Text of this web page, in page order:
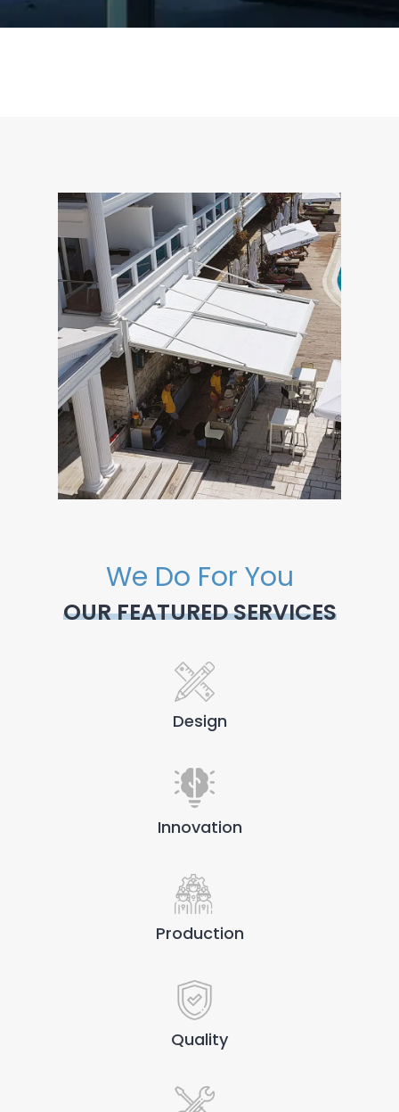
We Do For You
OUR FEATURED SERVICES
Design
Innovation
Production
Quality